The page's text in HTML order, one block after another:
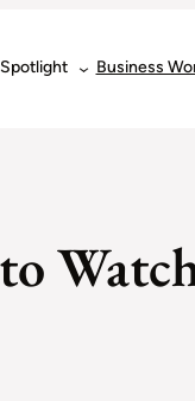
Spotlight Business